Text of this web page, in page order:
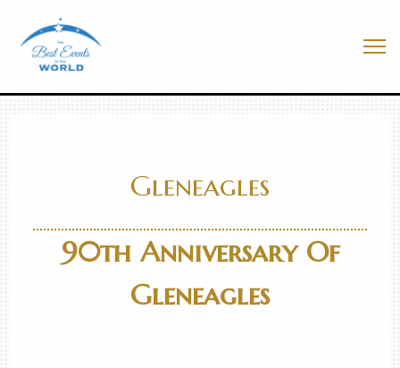
content
Best Events In The World
Gleneagles
90th Anniversary Of
Gleneagles